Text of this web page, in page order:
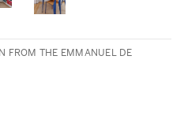
FROM THE EMMANUEL DE